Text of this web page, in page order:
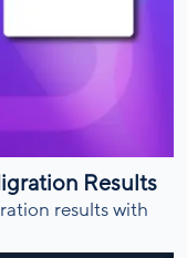
Results
results with